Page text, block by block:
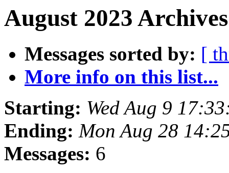
August 2023
Messages sorted by: [
More info on this list...
Starting: Wed Aug 9
Ending: Mon Aug 28
Messages: 6